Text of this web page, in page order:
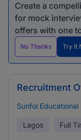
Create a
for mock
offers with one
No Thanks Try It
Recruitment
Sunfol
Lagos Full